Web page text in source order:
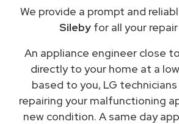
We provide a prompt and
Sileby for all your
An appliance engineer close
directly to your home at a
based to you, LG
repairing your malfunctioning
new condition. A same day